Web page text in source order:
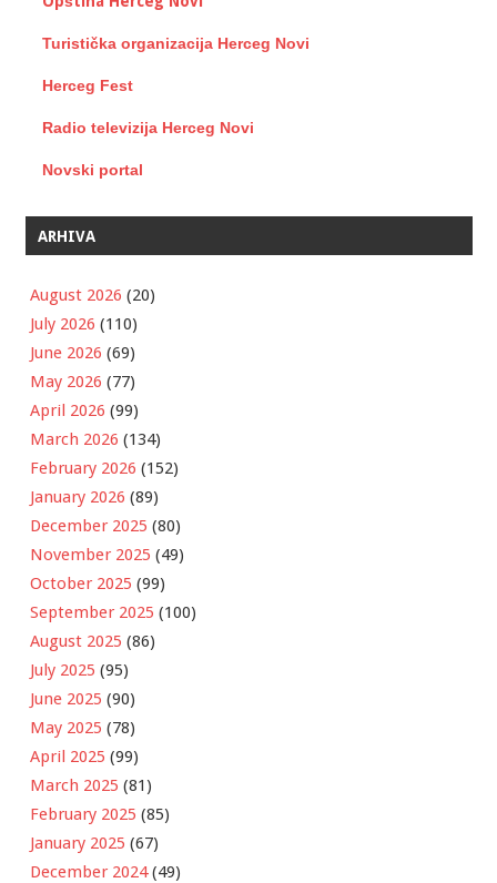
Turistička organizacija Herceg Novi
Herceg Fest
Radio televizija Herceg Novi
Novski portal
ARHIVA
August 2026 (20)
July 2026 (110)
June 2026 (69)
May 2026 (77)
April 2026 (99)
March 2026 (134)
February 2026 (152)
January 2026 (89)
December 2025 (80)
November 2025 (49)
October 2025 (99)
September 2025 (100)
August 2025 (86)
July 2025 (95)
June 2025 (90)
May 2025 (78)
April 2025 (99)
March 2025 (81)
February 2025 (85)
January 2025 (67)
December 2024(49)